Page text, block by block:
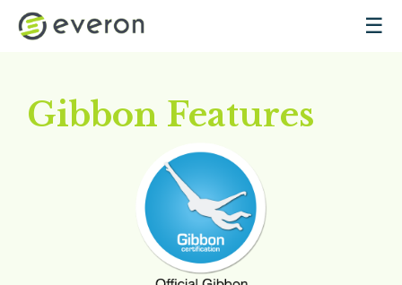
Skip to main content
☰
Gibbon Features